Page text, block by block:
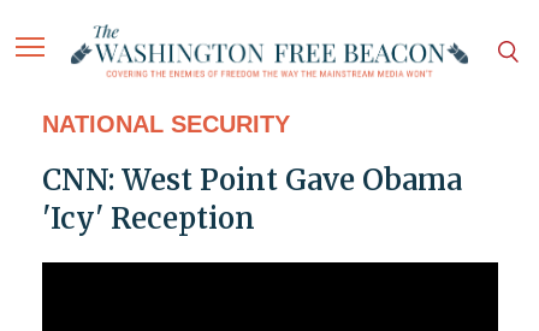
NATIONAL SECURITY
CNN: West Point Gave Obama
'Icy' Reception